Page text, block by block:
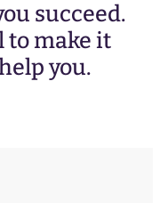
succeed.
to make it
you.